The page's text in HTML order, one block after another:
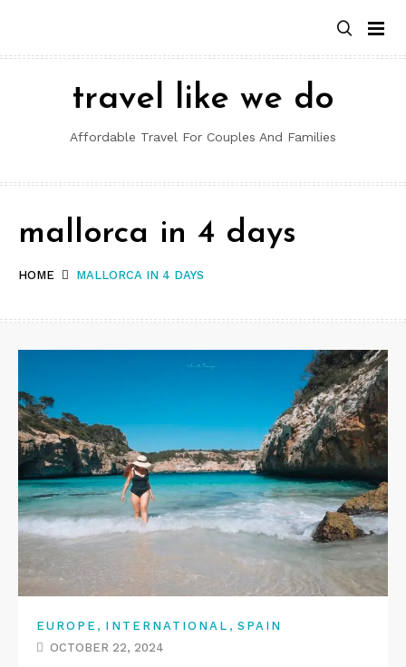
content
travel like we do
Affordable Travel For Couples And Families
HOME MALLORCA IN 4 DAYS
mallorca in 4 days
EUROPE , INTERNATIONAL , SPAIN
OCTOBER 22, 2024